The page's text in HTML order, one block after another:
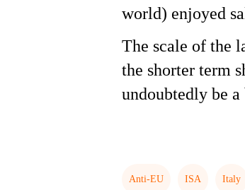
world) enjoyed
The scale of the
the shorter term
undoubtedly be
Anti-EU ISA Italy